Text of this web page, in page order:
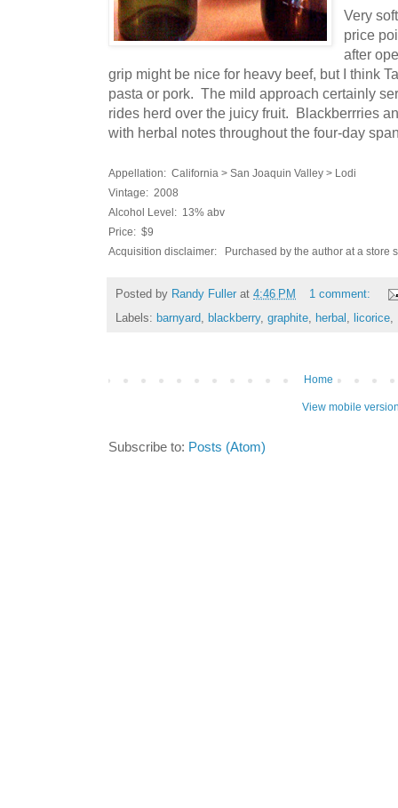
Very
price
after
grip might be nice for heavy beef, but I think
pasta or pork. The mild approach certainly
rides herd over the juicy fruit. Blackberrries
with herbal notes throughout the four-day
Appellation: California > San Joaquin Valley > Lodi
Vintage: 2008
Alcohol Level: 13% abv
Price: $9
Acquisition disclaimer: Purchased by the author at a store
Posted by Randy Fuller at 4:46 PM
1 comment:
Labels: barnyard blackberry, graphite herbal licorice
Home
View mobile
Subscribe to: Posts (Atom)